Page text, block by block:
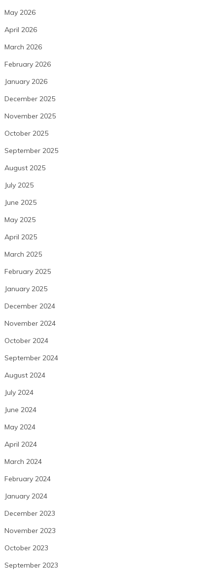
May 2026
April 2026
March 2026
February 2026
January 2026
December 2025
November 2025
October 2025
September 2025
August 2025
July 2025
June 2025
May 2025
April 2025
March 2025
February 2025
January 2025
December 2024
November 2024
October 2024
September 2024
August 2024
July 2024
June 2024
May 2024
April 2024
March 2024
February 2024
January 2024
December 2023
November 2023
October 2023
September 2023